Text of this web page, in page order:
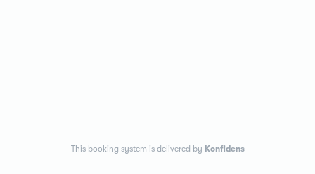
This booking system is delivered by Konfidens